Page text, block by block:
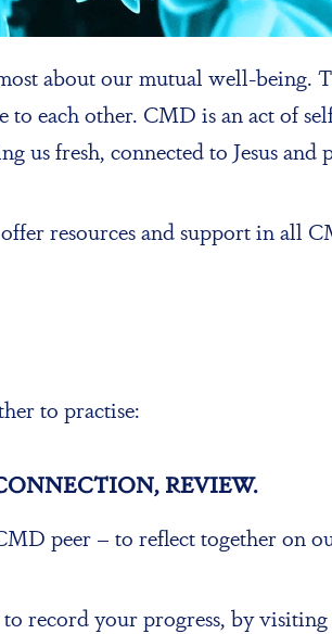
about our mutual well-being.
each other. CMD is an act of
us fresh, connected to Jesus
resources and support in all
to practise:
REVIEW.
peer – to reflect together on
record your progress, by visiting